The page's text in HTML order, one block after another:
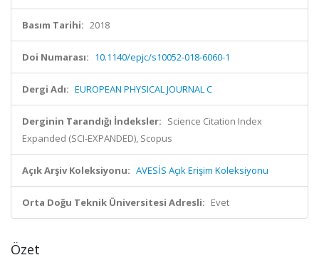
Basım Tarihi: 2018
Doi Numarası: 10.1140/epjc/s10052-018-6060-1
Dergi Adı: EUROPEAN PHYSICAL JOURNAL C
Derginin Tarandığı İndeksler: Science Citation Index
Expanded (SCI-EXPANDED), Scopus
Açık Arşiv Koleksiyonu: AVESİS Açık Erişim Koleksiyonu
Orta Doğu Teknik Üniversitesi Adresli: Evet
Özet